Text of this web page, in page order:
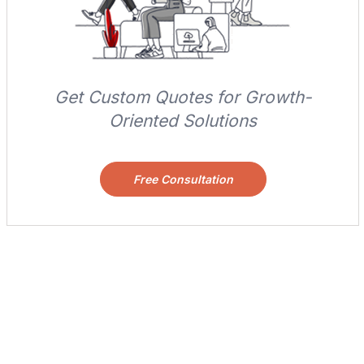
Get Custom Quotes for Growth-
Oriented Solutions
Free Consultation